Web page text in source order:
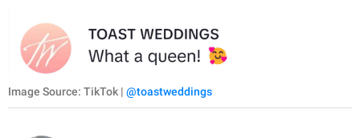
Image Source: TikTok | @toastweddings